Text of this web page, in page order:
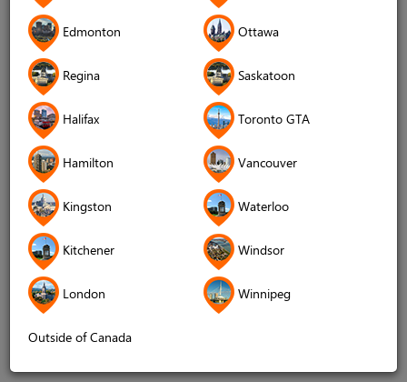
Edmonton Ottawa
Regina Saskatoon
Halifax Toronto GTA
Hamilton Vancouver
Kingston Waterloo
Kitchener Windsor
London Winnipeg
Outside of Canada
Username
Password*
Forgot your password?
Forgot your username?
Don't have an account?
Remember me